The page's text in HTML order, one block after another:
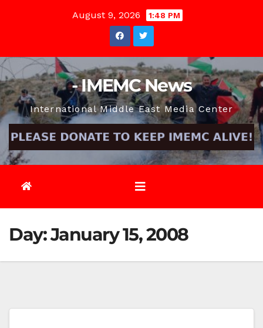
August 9, 2026 1:48 PM
- IMEMC News
International Middle East Media Center
Day:January 15, 2008